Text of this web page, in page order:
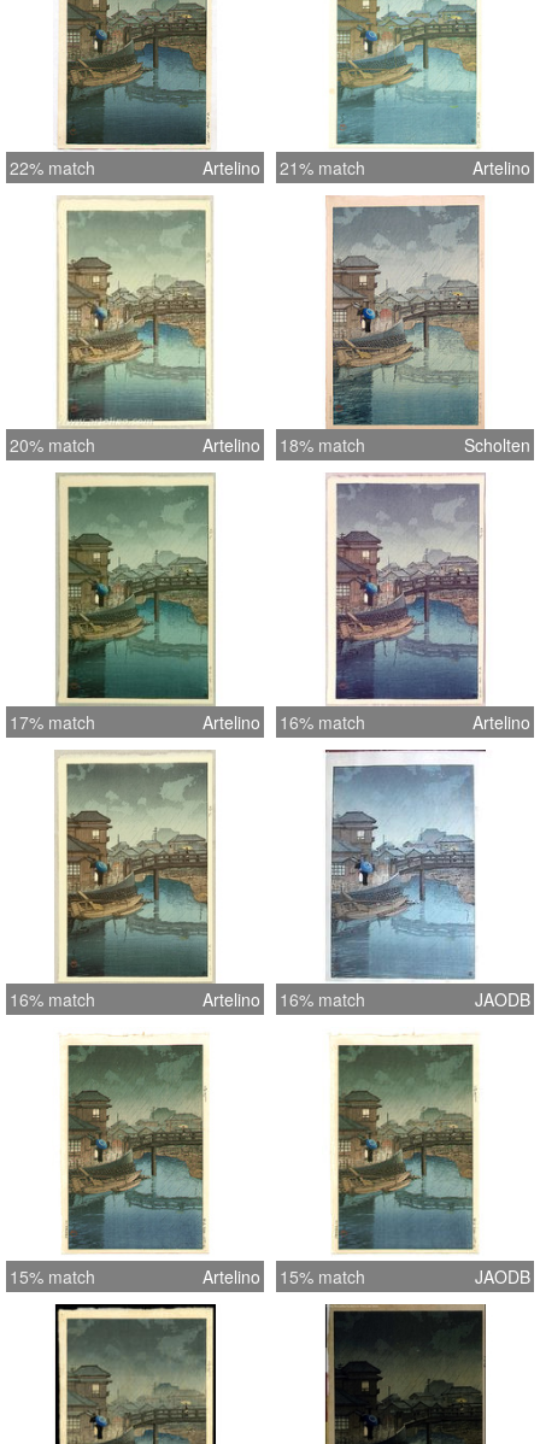
22% match Artelino 21% match Artelino
20% match Artelino 18% match Scholten
17% match Artelino 16% match Artelino
16% match Artelino 16% match JAODB
15% match Artelino 15% match JAODB